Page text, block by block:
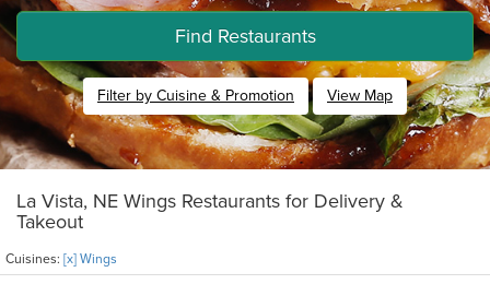
Find Restaurants
Filter by Cuisine & Promotion View Map
La Vista, NE Wings Restaurants for Delivery &
Takeout
Cuisines: [x] Wings